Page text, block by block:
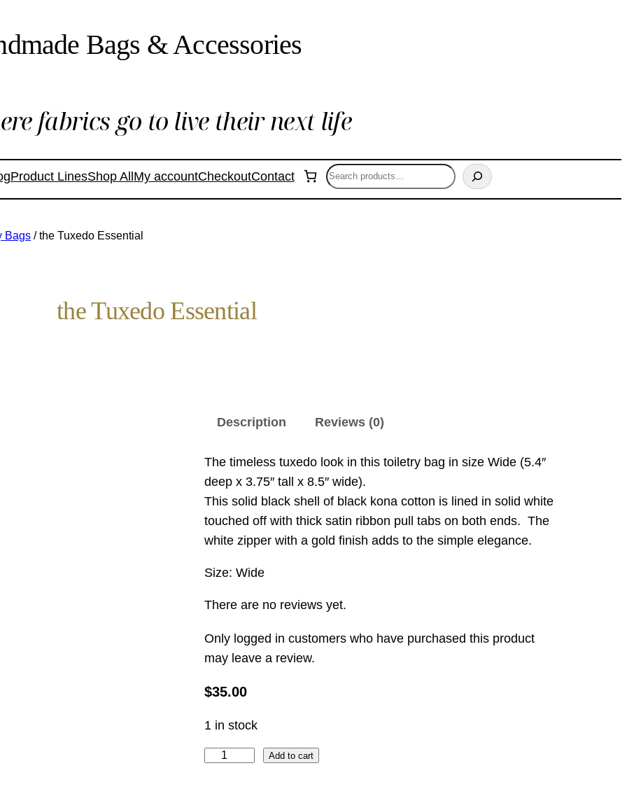
Bags & Accessories
fabrics go to live their next life
Product LinesShop AllMy accountCheckoutContact Search
Bags / the Tuxedo Essential
the Tuxedo Essential
Description Reviews (0)
The timeless tuxedo look in this toiletry bag in size Wide (5.4″
deep x 3.75″ tall x 8.5″ wide).
This solid black shell of black kona cotton is lined in solid white
touched off with thick satin ribbon pull tabs on both ends. The
white zipper with a gold finish adds to the simple elegance.
Size: Wide
There are no reviews yet.
Only logged in customers who have purchased this product
may leave a review.
$35.00
1 in stock
Add to cart